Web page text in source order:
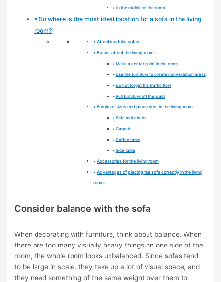
In the middle of the room
So where is the most ideal location for a sofa in the living
room?
About modular sofas
Basics about the living room
Make a center point in the room
Use the furniture to create conversation areas
Do not forget the traffic flow
Pull furniture off the walls
Furniture sizes and placement in the living room
Sofa and chairs
Carpets
Coffee table
Side table
Accessories for the living room
Advantages of placing the sofa correctly in the living
room:
Consider balance with the sofa
When decorating with furniture, think about balance. When
there are too many visually heavy things on one side of the
room, the whole room looks unbalanced. Since sofas tend
to be large in scale, they take up a lot of visual space, and
they need something of the same weight over them to